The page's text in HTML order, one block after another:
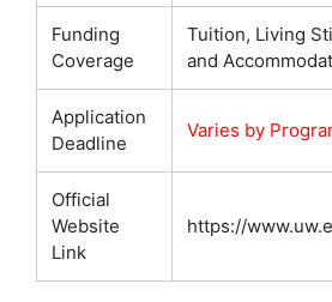
Funding
Coverage
Tuition, Living
and
Application
Deadline
Varies by
Official
Website
Link
https://